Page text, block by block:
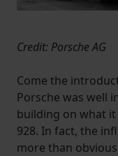
Credit: Porsche AG
Come the
Porsche was well
building on what
928. In fact, the
more than